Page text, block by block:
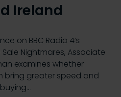
Ireland
on BBC Radio 4’s
Sale Nightmares, Associate
examines whether
bring greater speed and